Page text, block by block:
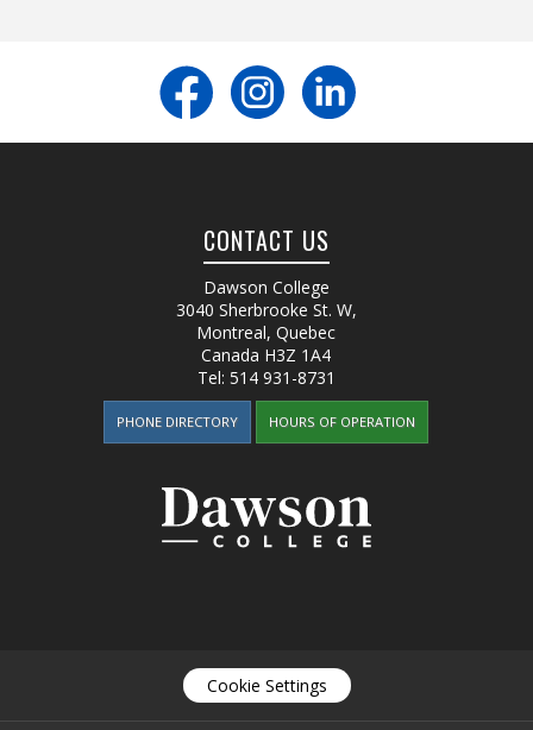
CONTACT US
Dawson College
3040 Sherbrooke St. W,
Montreal, Quebec
Canada H3Z 1A4
Tel: 514 931-8731
PHONE DIRECTORY HOURS OF OPERATION
Cookie Settings